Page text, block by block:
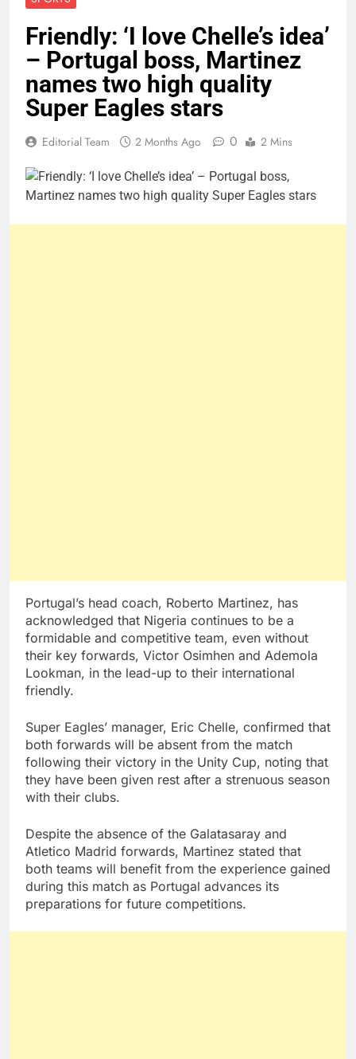
Friendly: ‘I love Chelle’s idea’
– Portugal boss, Martinez
names two high quality
Super Eagles stars
Editorial Team 2 Months Ago 0 2 Mins
Portugal’s head coach, Roberto Martinez, has
acknowledged that Nigeria continues to be a
formidable and competitive team, even without
their key forwards, Victor Osimhen and Ademola
Lookman, in the lead-up to their international
friendly.
Super Eagles’ manager, Eric Chelle, confirmed that
both forwards will be absent from the match
following their victory in the Unity Cup, noting that
they have been given rest after a strenuous season
with their clubs.
Despite the absence of the Galatasaray and
Atletico Madrid forwards, Martinez stated that
both teams will benefit from the experience gained
during this match as Portugal advances its
preparations for future competitions.